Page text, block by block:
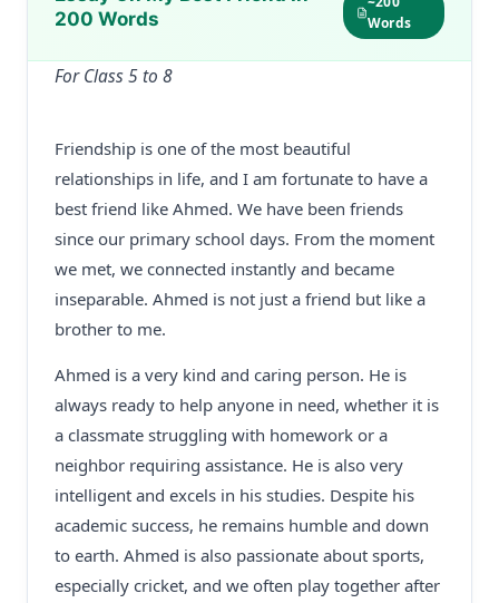
200 Words
Words
For Class 5 to 8
Friendship is one of the most beautiful
relationships in life, and I am fortunate to have a
best friend like Ahmed. We have been friends
since our primary school days. From the moment
we met, we connected instantly and became
inseparable. Ahmed is not just a friend but like a
brother to me.
Ahmed is a very kind and caring person. He is
always ready to help anyone in need, whether it is
a classmate struggling with homework or a
neighbor requiring assistance. He is also very
intelligent and excels in his studies. Despite his
academic success, he remains humble and down
to earth. Ahmed is also passionate about sports,
especially cricket, and we often play together after